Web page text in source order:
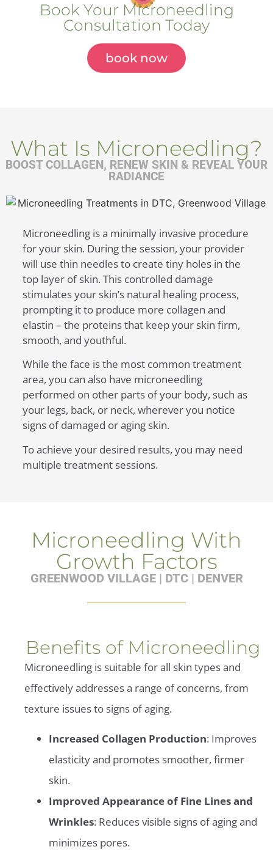
Book Your Microneedling
Consultation Today
book now
What Is Microneedling?
BOOST COLLAGEN, RENEW SKIN & REVEAL YOUR
RADIANCE
Microneedling is a minimally invasive procedure
for your skin. During the session, your provider
will use thin needles to create tiny holes in the
top layer of skin. This controlled damage
stimulates your skin’s natural healing process,
prompting it to produce more collagen and
elastin – the proteins that keep your skin firm,
smooth, and youthful.
While the face is the most common treatment
area, you can also have microneedling
performed on other parts of your body, such as
your legs, back, or neck, wherever you notice
signs of damaged or aging skin.
To achieve your desired results, you may need
multiple treatment sessions.
Microneedling With
Growth Factors
GREENWOOD VILLAGE | DTC | DENVER
Benefits of Microneedling
Microneedling is suitable for all skin types and
effectively addresses a range of concerns, from
texture issues to signs of aging.
Increased Collagen Production: Improves
elasticity and promotes smoother, firmer
skin.
Improved Appearance of Fine Lines and
Wrinkles: Reduces visible signs of aging and
minimizes pores.